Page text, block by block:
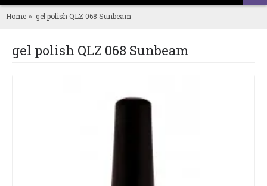
Home gel polish QLZ 068 Sunbeam
gel polish QLZ 068 Sunbeam